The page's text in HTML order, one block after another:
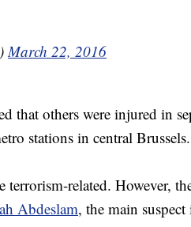
March 22, 2016
that others were injured in
stations in central Brussels.
related. However,
Abdeslam, the main